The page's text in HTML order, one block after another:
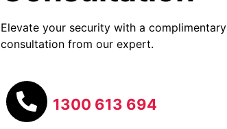
Elevate your security with a complimentary
consultation from our expert.
1300 613 694